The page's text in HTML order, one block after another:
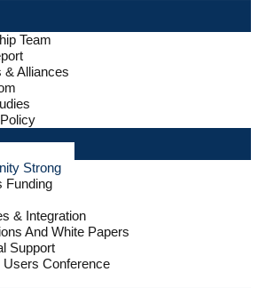
Team
& Alliances
Strong
Funding
& Integration
And White Papers
Support
Users Conference